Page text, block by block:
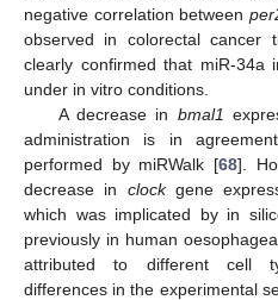
negative correlation between
observed in colorectal cancer
clearly confirmed that miR-34a
under in vitro conditions.
A decrease in bmal1
administration is in
performed by miRWalk [68].
decrease in clockgene
which was implicated by in
previously in human
attributed to different cell
differences in the experimental